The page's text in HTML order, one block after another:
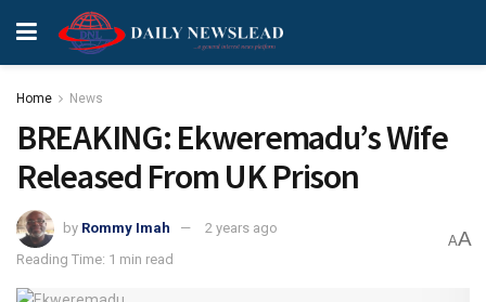
Home News
BREAKING: Ekweremadu’s Wife
Released From UK Prison
by Rommy Imah
2 years ago
Reading Time: 1 min read
AA